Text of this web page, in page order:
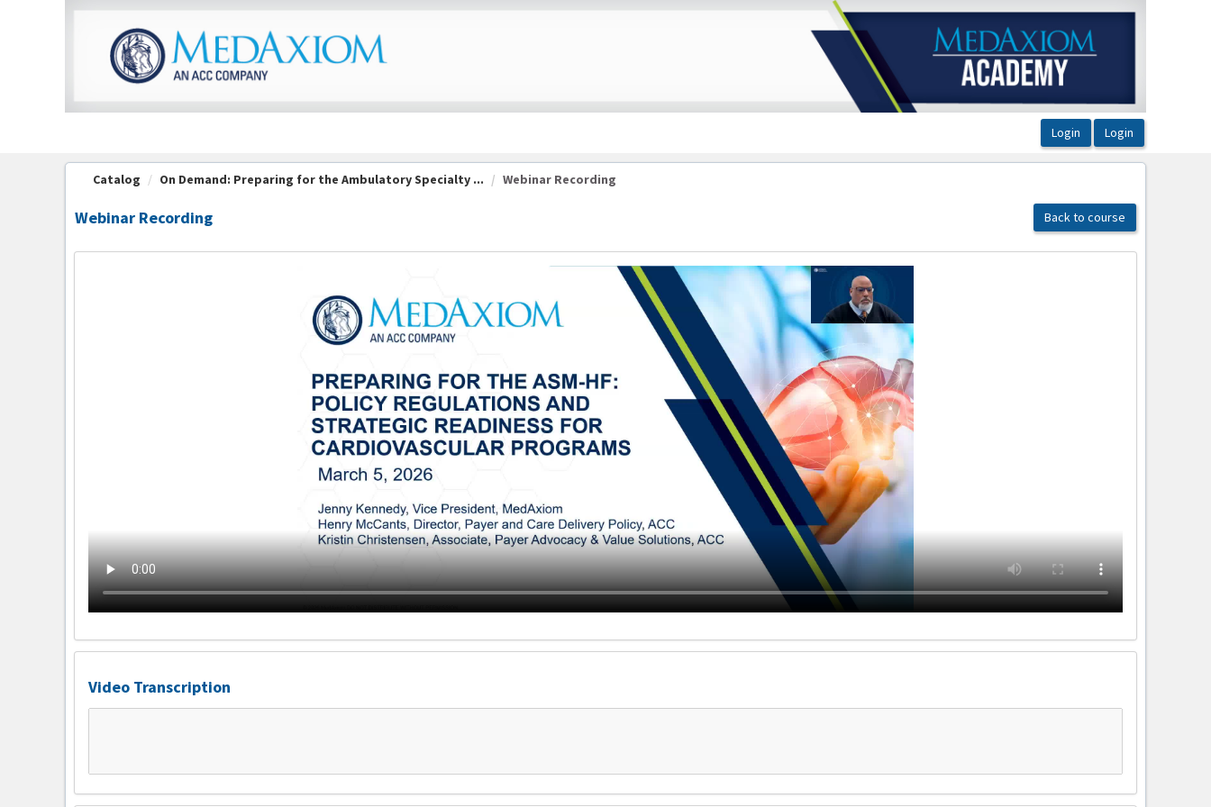
OasisLMS
Catalog On Demand: Preparing for the Ambulatory Specialty ... Webinar Recording
Webinar Recording Back to course
Video Transcription